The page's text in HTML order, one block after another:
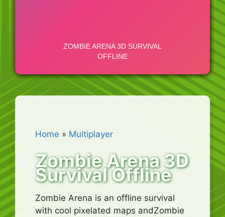
Home » Multiplayer
Zombie Arena 3D
Survival Offline
Zombie Arena is an offline survival
with cool pixelated maps andZombie